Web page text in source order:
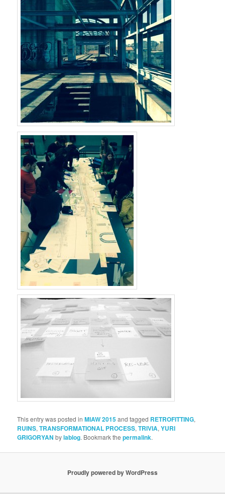
This entry was posted inMIAW 2015and tagged RETROFITTING,
RUINS,TRANSFORMATIONAL PROCESS,TRIVIA,YURI
GRIGORYAN bylablog. Bookmark thepermalink.
Proudly powered by WordPress